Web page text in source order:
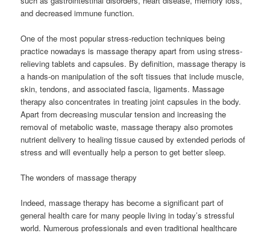
and decreased immune function.
One of the most popular stress-reduction techniques being
practice nowadays is massage therapy apart from using stress-
relieving tablets and capsules. By definition, massage therapy is
a hands-on manipulation of the soft tissues that include muscle,
skin, tendons, and associated fascia, ligaments. Massage
therapy also concentrates in treating joint capsules in the body.
Apart from decreasing muscular tension and increasing the
removal of metabolic waste, massage therapy also promotes
nutrient delivery to healing tissue caused by extended periods of
stress and will eventually help a person to get better sleep.
The wonders of massage therapy
Indeed, massage therapy has become a significant part of
general health care for many people living in today’s stressful
world. Numerous professionals and even traditional healthcare